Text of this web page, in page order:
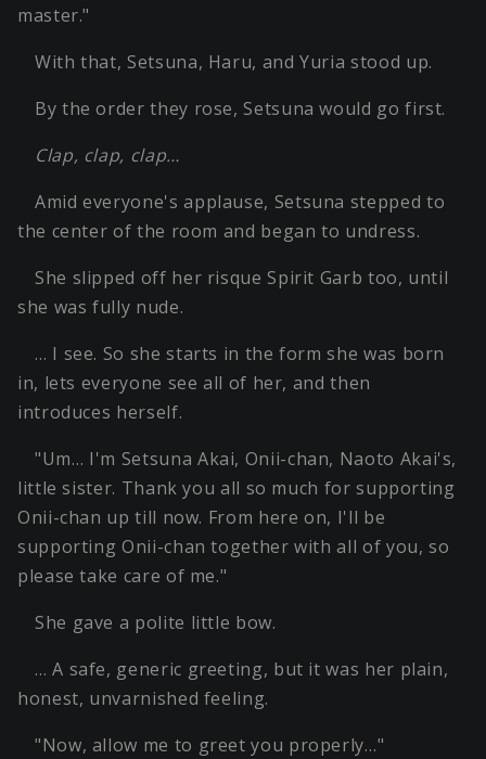
master."
With that, Setsuna, Haru, and Yuria stood up.
By the order they rose, Setsuna would go first.
Clap, clap, clap…
Amid everyone's applause, Setsuna stepped to
the center of the room and began to undress.
She slipped off her risque Spirit Garb too, until
she was fully nude.
… I see. So she starts in the form she was born
in, lets everyone see all of her, and then
introduces herself.
"Um… I'm Setsuna Akai, Onii-chan, Naoto Akai's,
little sister. Thank you all so much for supporting
Onii-chan up till now. From here on, I'll be
supporting Onii-chan together with all of you, so
please take care of me."
She gave a polite little bow.
… A safe, generic greeting, but it was her plain,
honest, unvarnished feeling.
"Now, allow me to greet you properly…"